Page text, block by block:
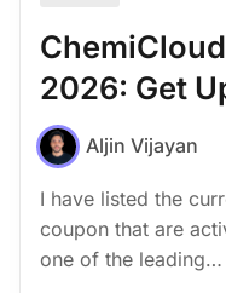
2026: Get
Aljin Vijayan
I have listed the
coupon that are
one of the leading…